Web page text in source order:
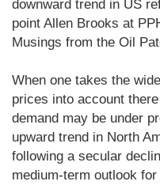
downward trend in US
point Allen Brooks at
Musings from the Oil
When one takes the
prices into account
demand may be under
upward trend in North
following a secular
medium-term outlook